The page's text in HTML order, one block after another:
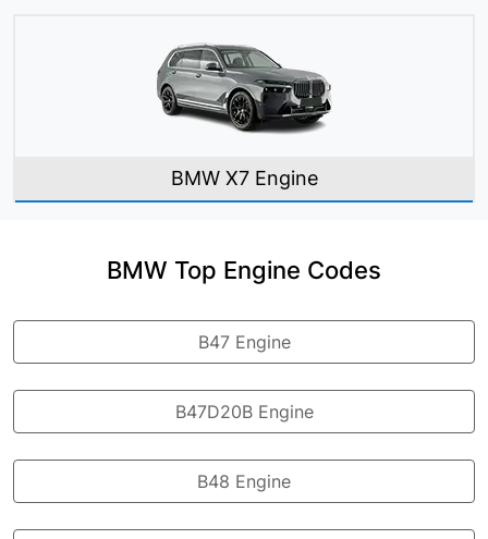
BMW X7 Engine
BMW Top Engine Codes
B47 Engine
B47D20B Engine
B48 Engine